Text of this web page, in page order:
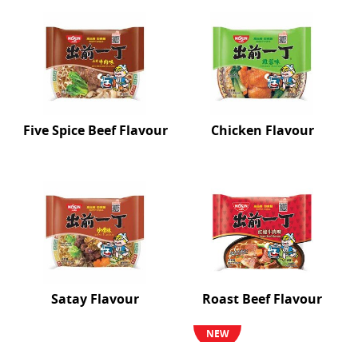
Five Spice Beef Flavour Chicken Flavour
Satay Flavour Roast Beef Flavour
NEW